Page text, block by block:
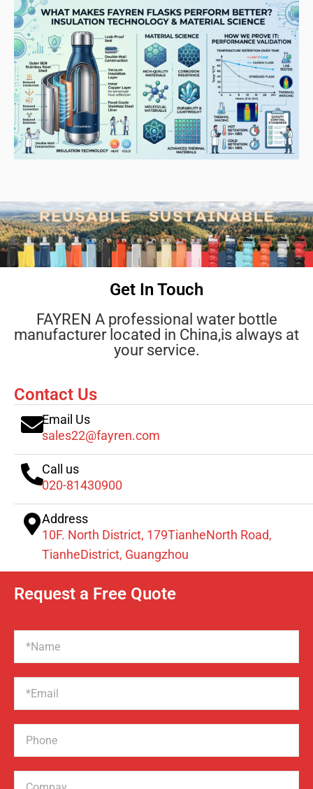
Get In Touch
FAYREN A professional water bottle
manufacturer located in China,is always at
your service.
Contact Us
Email Us
sales22@fayren.com
Call us
020-81430900
Address
10F. North District, 179TianheNorth Road,
TianheDistrict, Guangzhou
Request a Free Quote